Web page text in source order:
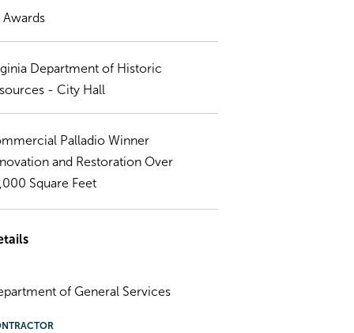
Awards
Department of Historic
- City Hall
Palladio Winner
and Restoration Over
Square Feet
of General Services